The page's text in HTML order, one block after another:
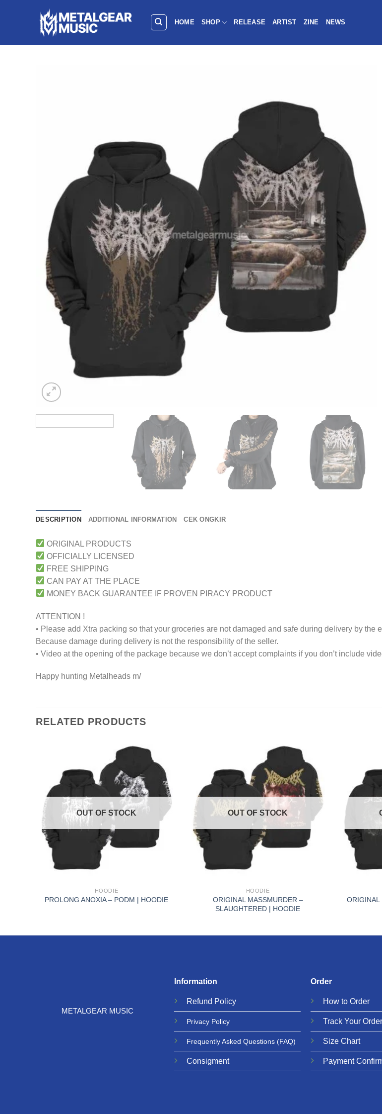
HOME SHOP RELEASE ARTIST ZINE NEWS
DESCRIPTION ADDITIONAL INFORMATION CEK ONGKIR
ORIGINAL PRODUCTS
OFFICIALLY LICENSED
FREE SHIPPING
CAN PAY AT THE PLACE
MONEY BACK GUARANTEE IF PROVEN PIRACY PRODUCT
ATTENTION !
• Please add Xtra packing so that your groceries are not damaged and safe during delivery by the
Because damage during delivery is not the responsibility of the seller.
• Video at the opening of the package because we don’t accept complaints if you don’t include
Happy hunting Metalheads m/
RELATED PRODUCTS
OUT OF STOCK
HOODIE
PROLONG ANOXIA – PODM | HOODIE
OUT OF STOCK
HOODIE
ORIGINAL MASSMURDER –
SLAUGHTERED | HOODIE
ORIGINAL
METALGEAR MUSIC
Information
Refund Policy
Privacy Policy
Frequently Asked Questions (FAQ)
Consigment
Order
How to Order
Track Your Order
Size Chart
Payment